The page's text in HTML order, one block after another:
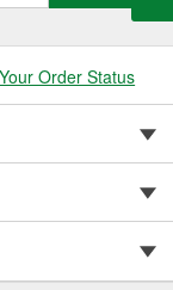
Order Status